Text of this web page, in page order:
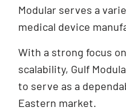
Modular serves a
medical device
With a strong focus
scalability, Gulf
to serve as a
Eastern market.